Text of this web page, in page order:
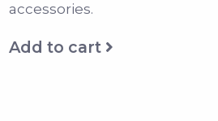
accessories.
Add to cart